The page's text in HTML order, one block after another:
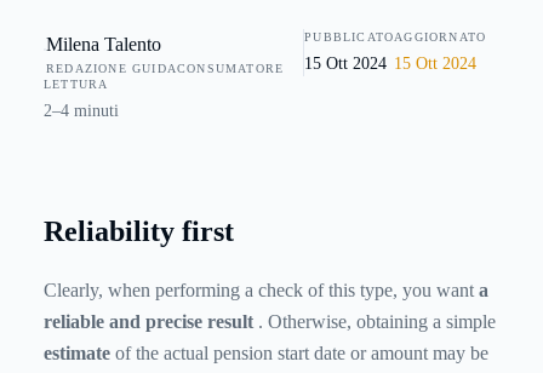
dall’Ente pensionistico non sia corretto. In rete ci sono vari
strumenti che aiutano a fare il calcolo della pensione,
ognuno dei quali offre caratteristiche differenti.
Milena Talento
REDAZIONE GUIDACONSUMATORE
PUBBLICATO
15 Ott 2024
AGGIORNATO
15 Ott 2024
LETTURA
2–4 minuti
Reliability first
Clearly, when performing a check of this type, you want a
reliable and precise result . Otherwise, obtaining a simple
estimate of the actual pension start date or amount may be